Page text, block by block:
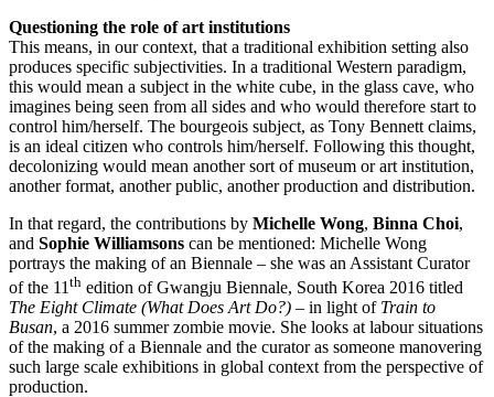
Questioning the role of art institutions
This means, in our context, that a traditional exhibition setting also
produces specific subjectivities. In a traditional Western paradigm,
this would mean a subject in the white cube, in the glass cave, who
imagines being seen from all sides and who would therefore start to
control him/herself. The bourgeois subject, as Tony Bennett claims,
is an ideal citizen who controls him/herself. Following this thought,
decolonizing would mean another sort of museum or art institution,
another format, another public, another production and distribution.
In that regard, the contributions by Michelle Wong, Binna Choi,
and Sophie Williamsons can be mentioned: Michelle Wong
portrays the making of an Biennale – she was an Assistant Curator
of the 11 th edition of Gwangju Biennale, South Korea 2016 titled
The Eight Climate (What Does Art Do?) – in light of Train to
Busan, a 2016 summer zombie movie. She looks at labour situations
of the making of a Biennale and the curator as someone manovering
such large scale exhibitions in global context from the perspective of
production.